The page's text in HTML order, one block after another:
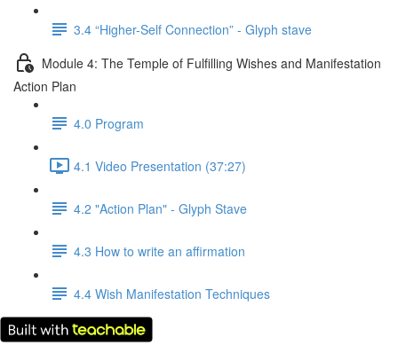
3.4 “Higher-Self Connection” - Glyph stave
Module 4: The Temple of Fulfilling Wishes and Manifestation
Action Plan
4.0 Program
4.1 Video Presentation (37:27)
4.2 "Action Plan" - Glyph Stave
4.3 How to write an affirmation
4.4 Wish Manifestation Techniques